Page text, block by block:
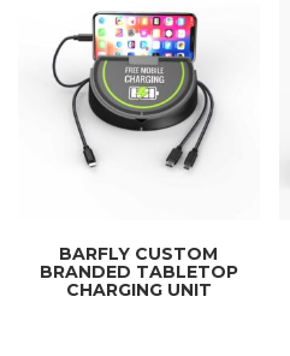
BARFLY CUSTOM
BRANDED TABLETOP
CHARGING UNIT